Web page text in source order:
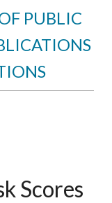
PUBLIC
Scores